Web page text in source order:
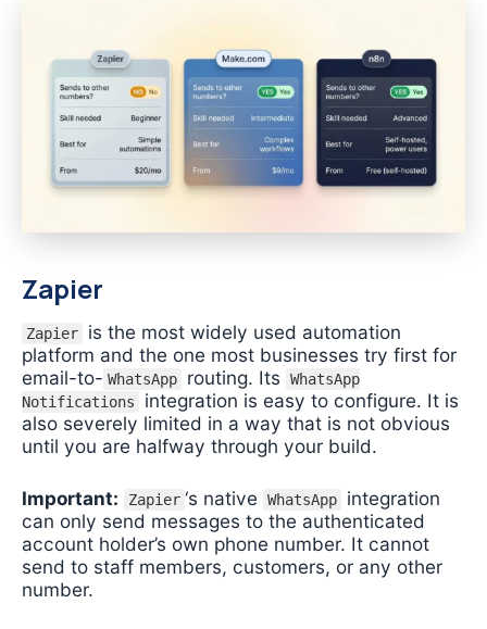
Zapier
Zapier
is the most widely used automation
platform and the one most businesses try first for
email-to- WhatsApp routing. Its
WhatsApp
Notifications
integration is easy to configure. It is
also severely limited in a way that is not obvious
until you are halfway through your build.
Important: Zapier ‘s native WhatsApp
integration
can only send messages to the authenticated
account holder’s own phone number. It cannot
send to staff members, customers, or any other
number.